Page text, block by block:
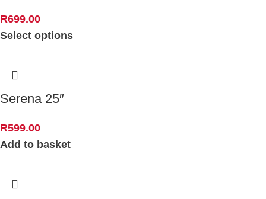
R699.00
Select options
Serena 25″
R599.00
Add to basket